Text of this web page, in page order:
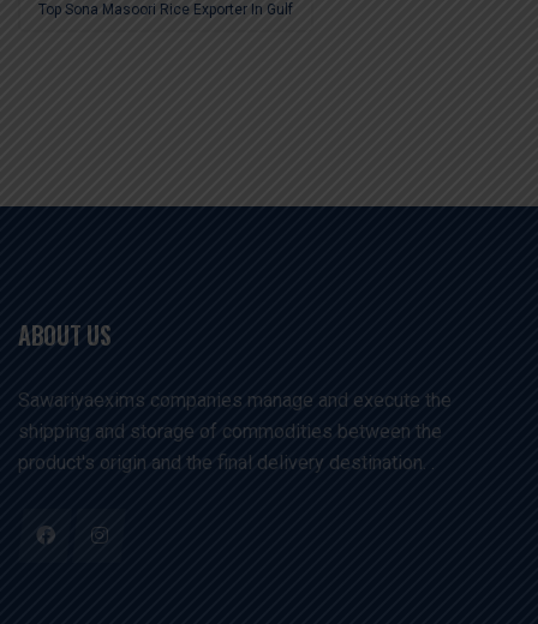
Top Sona Masoori Rice Exporter In Gulf
ABOUT US
Sawariyaexims companies manage and execute the
shipping and storage of commodities between the
product's origin and the final delivery destination. .